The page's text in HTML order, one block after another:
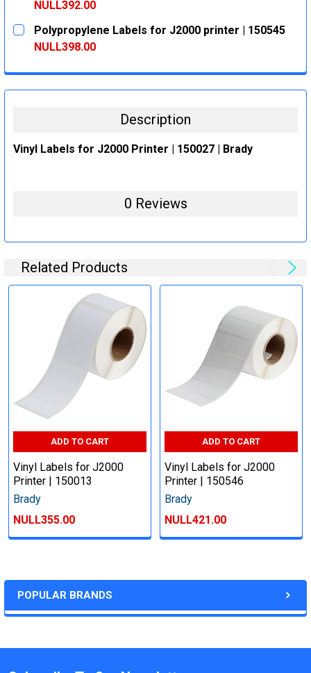
POPULAR BRANDS
DECREASE QUANTITY:
INCREASE QUANTITY:
NULL392.00
CURRENT
STOCK:
QUANTITY:
DECREASE QUANTITY:
INCREASE QUANTITY:
Polypropylene Labels for J2000 printer | 150545
NULL398.00
DECREASE QUANTITY:
INCREASE QUANTITY:
Description
Vinyl Labels for J2000 Printer | 150027 | Brady
0 Reviews
Related Products
ADD TO CART
Vinyl Labels for J2000
Printer | 150013
Brady
NULL355.00
ADD TO CART
Vinyl Labels for J2000
Printer | 150546
Brady
NULL421.00